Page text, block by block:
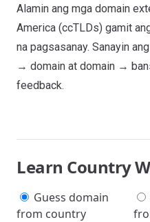
Alamin ang mga domain
America (ccTLDs) gamit
na pagsasanay. Sanayin
→ domain at domain →
feedback.
Learn Country
Guess domain
from country